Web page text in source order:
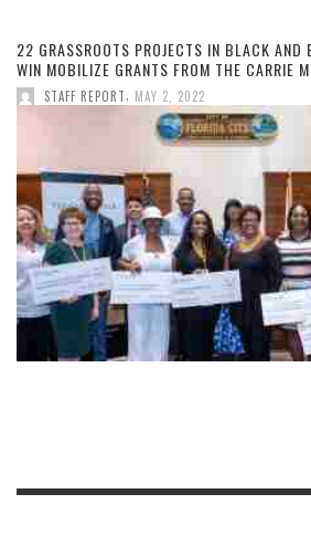
22 GRASSROOTS PROJECTS IN BLACK AND
WIN MOBILIZE GRANTS FROM THE CARRIE
STAFF REPORT MAY 2, 2022